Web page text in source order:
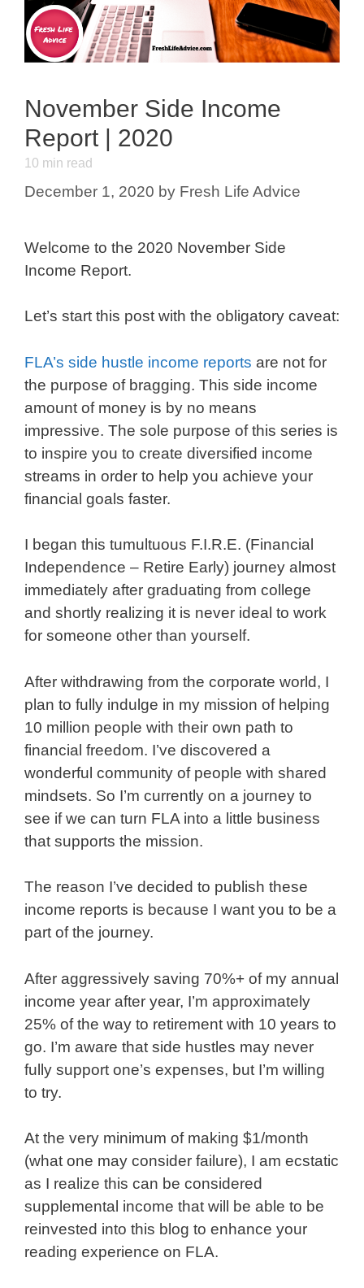
November Side Income
Report | 2020
10 min read
December 1, 2020 by Fresh Life Advice
Welcome to the 2020 November Side
Income Report.
Let’s start this post with the obligatory caveat:
FLA’s side hustle income reports are not for
the purpose of bragging. This side income
amount of money is by no means
impressive. The sole purpose of this series is
to inspire you to create diversified income
streams in order to help you achieve your
financial goals faster.
I began this tumultuous F.I.R.E. (Financial
Independence – Retire Early) journey almost
immediately after graduating from college
and shortly realizing it is never ideal to work
for someone other than yourself.
After withdrawing from the corporate world, I
plan to fully indulge in my mission of helping
10 million people with their own path to
financial freedom. I’ve discovered a
wonderful community of people with shared
mindsets. So I’m currently on a journey to
see if we can turn FLA into a little business
that supports the mission.
The reason I’ve decided to publish these
income reports is because I want you to be a
part of the journey.
After aggressively saving 70%+ of my annual
income year after year, I’m approximately
25% of the way to retirement with 10 years to
go. I’m aware that side hustles may never
fully support one’s expenses, but I’m willing
to try.
At the very minimum of making $1/month
(what one may consider failure), I am ecstatic
as I realize this can be considered
supplemental income that will be able to be
reinvested into this blog to enhance your
reading experience on FLA.